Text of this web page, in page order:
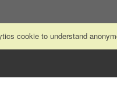
cookie to understand